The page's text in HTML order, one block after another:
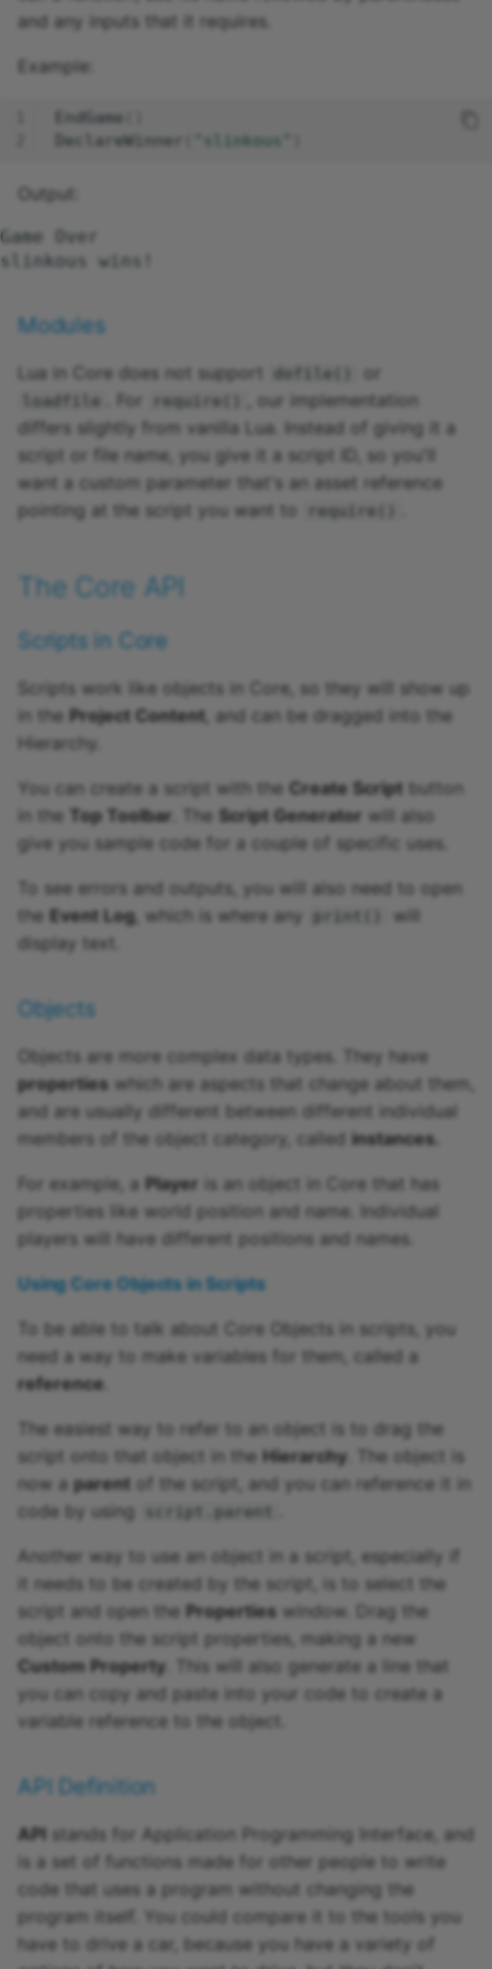
and any inputs that it requires.
Example:
EndGame
DeclareWinner
"slinkous"
Output:
Game Over
Modules
Lua in Core does not support dofile() or
loadfile . For require()
, our implementation
differs slightly from vanilla Lua. Instead of giving it a
script or file name, you give it a script ID, so you'll
want a custom parameter that's an asset reference
pointing at the script you want to
require()
The Core API
Scripts in Core
Scripts work like objects in Core, so they will show up
in the Project Content , and can be dragged into the
Hierarchy.
You can create a script with the Create Script button
in the Top Toolbar . The Script Generator will also
give you sample code for a couple of specific uses.
To see errors and outputs, you will also need to open
the Event Log, which is where any print()
will
display text.
Objects
Objects are more complex data types. They have
properties which are aspects that change about them,
and are usually different between different individual
members of the object category, called instances.
For example, a Player is an object in Core that has
properties like world position and name. Individual
players will have different positions and names.
Using Core Objects in Scripts
To be able to talk about Core Objects in scripts, you
need a way to make variables for them, called a
reference
The easiest way to refer to an object is to drag the
script onto that object in the Hierarchy . The object is
now a parent of the script, and you can reference it in
code by using
script.parent
Another way to use an object in a script, especially if
it needs to be created by the script, is to select the
script and open the Properties window. Drag the
object onto the script properties, making a new
Custom Property . This will also generate a line that
you can copy and paste into your code to create a
variable reference to the object.
API Definition
API stands for Application Programming Interface, and
is a set of functions made for other people to write
code that uses a program without changing the
program itself. You could compare it to the tools you
have to drive a car, because you have a variety of